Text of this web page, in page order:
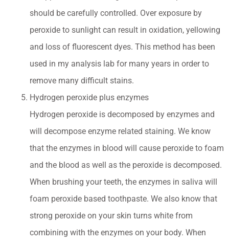
should be carefully controlled. Over exposure by
peroxide to sunlight can result in oxidation, yellowing
and loss of fluorescent dyes. This method has been
used in my analysis lab for many years in order to
remove many difficult stains.
Hydrogen peroxide plus enzymes
Hydrogen peroxide is decomposed by enzymes and
will decompose enzyme related staining. We know
that the enzymes in blood will cause peroxide to foam
and the blood as well as the peroxide is decomposed.
When brushing your teeth, the enzymes in saliva will
foam peroxide based toothpaste. We also know that
strong peroxide on your skin turns white from
combining with the enzymes on your body. When